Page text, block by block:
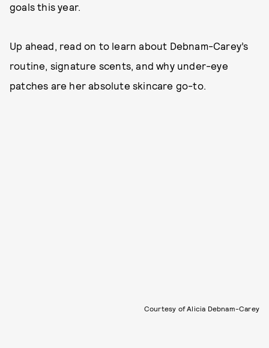
goals this year.
Up ahead, read on to learn about Debnam-Carey’s
routine, signature scents, and why under-eye
patches are her absolute skincare go-to.
Courtesy of Alicia Debnam-Carey